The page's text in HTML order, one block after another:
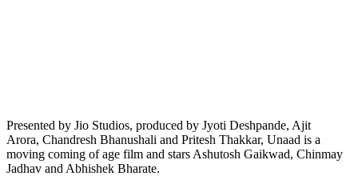
Presented by Jio Studios, produced by Jyoti Deshpande, Ajit
Arora, Chandresh Bhanushali and Pritesh Thakkar, Unaad is a
moving coming of age film and stars Ashutosh Gaikwad, Chinmay
Jadhav and Abhishek Bharate.